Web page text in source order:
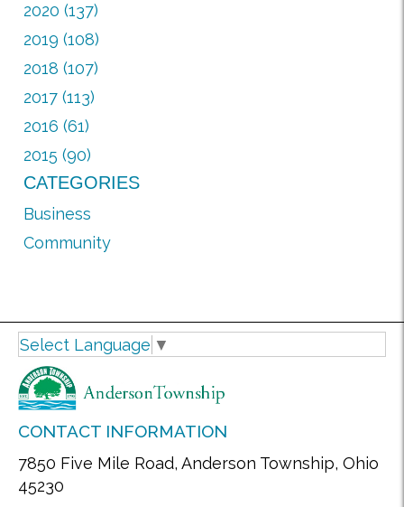
2020 (137)
2019 (108)
2018 (107)
2017 (113)
2016 (61)
2015 (90)
CATEGORIES
Business
Community
Select Language ▼
CONTACT INFORMATION
7850 Five Mile Road, Anderson Township, Ohio
45230